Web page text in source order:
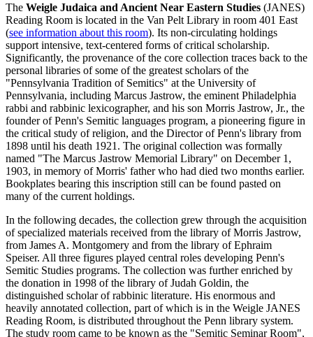
The Weigle Judaica and Ancient Near Eastern Studies (JANES)
Reading Room is located in the Van Pelt Library in room 401 East
(see information about this room). Its non-circulating holdings
support intensive, text-centered forms of critical scholarship.
Significantly, the provenance of the core collection traces back to the
personal libraries of some of the greatest scholars of the
"Pennsylvania Tradition of Semitics" at the University of
Pennsylvania, including Marcus Jastrow, the eminent Philadelphia
rabbi and rabbinic lexicographer, and his son Morris Jastrow, Jr., the
founder of Penn's Semitic languages program, a pioneering figure in
the critical study of religion, and the Director of Penn's library from
1898 until his death 1921. The original collection was formally
named "The Marcus Jastrow Memorial Library" on December 1,
1903, in memory of Morris' father who had died two months earlier.
Bookplates bearing this inscription still can be found pasted on
many of the current holdings.
In the following decades, the collection grew through the acquisition
of specialized materials received from the library of Morris Jastrow,
from James A. Montgomery and from the library of Ephraim
Speiser. All three figures played central roles developing Penn's
Semitic Studies programs. The collection was further enriched by
the donation in 1998 of the library of Judah Goldin, the
distinguished scholar of rabbinic literature. His enormous and
heavily annotated collection, part of which is in the Weigle JANES
Reading Room, is distributed throughout the Penn library system.
The study room came to be known as the "Semitic Seminar Room",